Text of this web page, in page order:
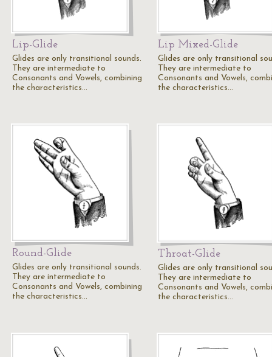
Lip-Glide
Glides are only transitional sounds.
They are intermediate to
Consonants and Vowels, combining
the characteristics…
Lip Mixed-Glide
Glides are only transitional
They are intermediate to
Consonants and Vowels,
the characteristics…
Round-Glide
Glides are only transitional sounds.
They are intermediate to
Consonants and Vowels, combining
the characteristics…
Throat-Glide
Glides are only transitional
They are intermediate to
Consonants and Vowels,
the characteristics…